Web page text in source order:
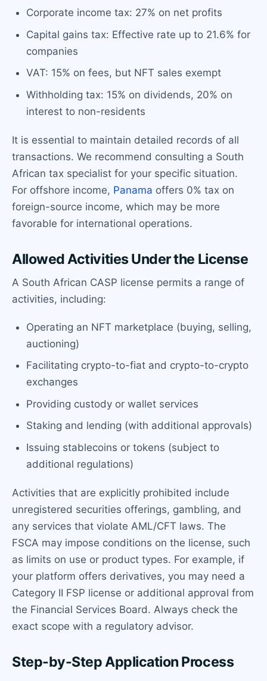
Corporate income tax: 27% on net profits
Capital gains tax: Effective rate up to 21.6% for
companies
VAT: 15% on fees, but NFT sales exempt
Withholding tax: 15% on dividends, 20% on
interest to non-residents
It is essential to maintain detailed records of all
transactions. We recommend consulting a South
African tax specialist for your specific situation.
For offshore income, Panama offers 0% tax on
foreign-source income, which may be more
favorable for international operations.
Allowed Activities Under the License
A South African CASP license permits a range of
activities, including:
Operating an NFT marketplace (buying, selling,
auctioning)
Facilitating crypto-to-fiat and crypto-to-crypto
exchanges
Providing custody or wallet services
Staking and lending (with additional approvals)
Issuing stablecoins or tokens (subject to
additional regulations)
Activities that are explicitly prohibited include
unregistered securities offerings, gambling, and
any services that violate AML/CFT laws. The
FSCA may impose conditions on the license, such
as limits on use or product types. For example, if
your platform offers derivatives, you may need a
Category II FSP license or additional approval from
the Financial Services Board. Always check the
exact scope with a regulatory advisor.
Step-by-Step Application Process